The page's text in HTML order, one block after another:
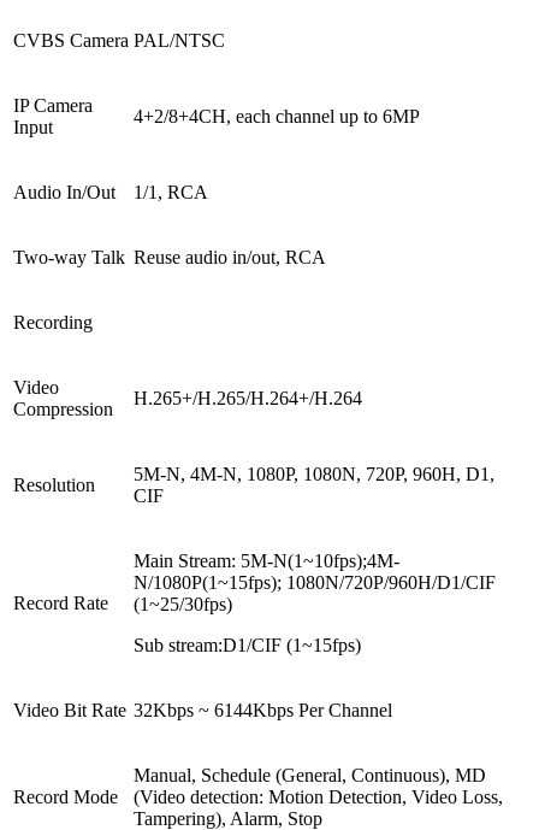
CVBS Camera PAL/NTSC
IP Camera
Input
4+2/8+4CH, each channel up to 6MP
Audio In/Out 1/1, RCA
Two-way Talk Reuse audio in/out, RCA
Recording
Video
Compression
H.265+/H.265/H.264+/H.264
Resolution
5M-N, 4M-N, 1080P, 1080N, 720P, 960H, D1,
CIF
Record Rate
Main Stream: 5M-N(1~10fps);4M-
N/1080P(1~15fps); 1080N/720P/960H/D1/CIF
(1~25/30fps)
Sub stream:D1/CIF (1~15fps)
Video Bit Rate 32Kbps ~ 6144Kbps Per Channel
Record Mode
Manual, Schedule (General, Continuous), MD
(Video detection: Motion Detection, Video Loss,
Tampering), Alarm, Stop